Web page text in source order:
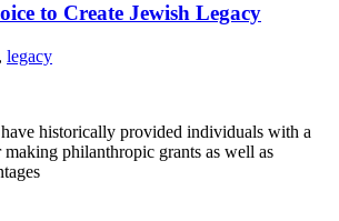
to Create Jewish Legacy
, legacy
historically provided individuals with a
philanthropic grants as well as